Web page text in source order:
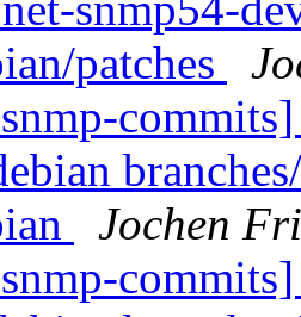
patches
Jochen